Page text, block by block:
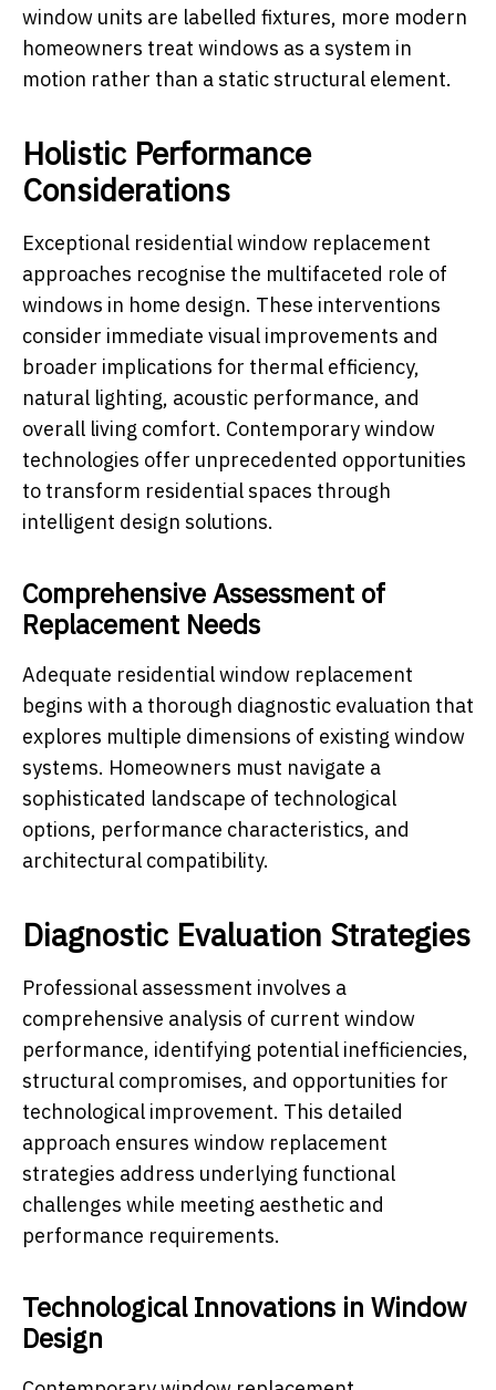
window units are labelled fixtures, more modern
homeowners treat windows as a system in
motion rather than a static structural element.
Holistic Performance
Considerations
Exceptional residential window replacement
approaches recognise the multifaceted role of
windows in home design. These interventions
consider immediate visual improvements and
broader implications for thermal efficiency,
natural lighting, acoustic performance, and
overall living comfort. Contemporary window
technologies offer unprecedented opportunities
to transform residential spaces through
intelligent design solutions.
Comprehensive Assessment of
Replacement Needs
Adequate residential window replacement
begins with a thorough diagnostic evaluation that
explores multiple dimensions of existing window
systems. Homeowners must navigate a
sophisticated landscape of technological
options, performance characteristics, and
architectural compatibility.
Diagnostic Evaluation Strategies
Professional assessment involves a
comprehensive analysis of current window
performance, identifying potential inefficiencies,
structural compromises, and opportunities for
technological improvement. This detailed
approach ensures window replacement
strategies address underlying functional
challenges while meeting aesthetic and
performance requirements.
Technological Innovations in Window
Design